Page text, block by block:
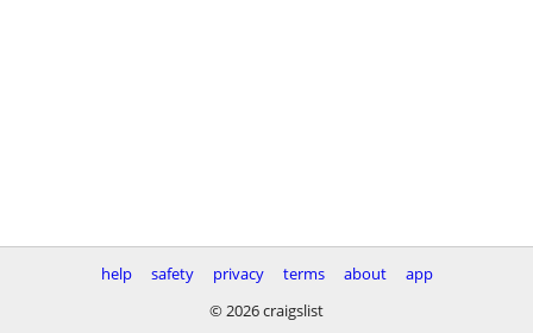
help safety privacy terms about
app
© 2026 craigslist